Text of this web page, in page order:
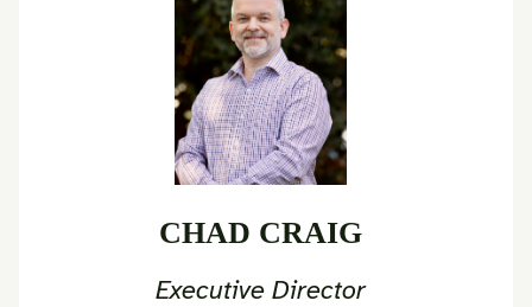
CHAD CRAIG
Executive Director